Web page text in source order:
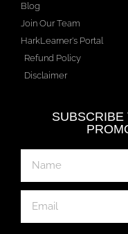
Blog
Join Our Team
HarkLearner's Portal
Refund Policy
Disclaimer
SUBSCRIBE